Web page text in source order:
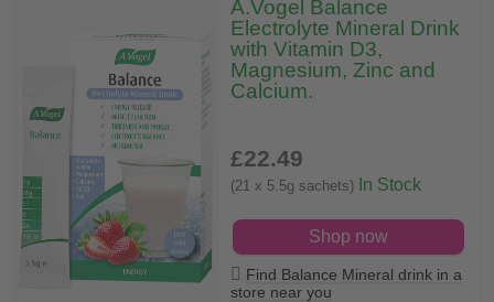
A.Vogel Balance
Electrolyte Mineral Drink
with Vitamin D3,
Magnesium, Zinc and
Calcium.
£22.49
(21 x 5.5g sachets) In Stock
Shop now
Find Balance Mineral drink in a
store near you